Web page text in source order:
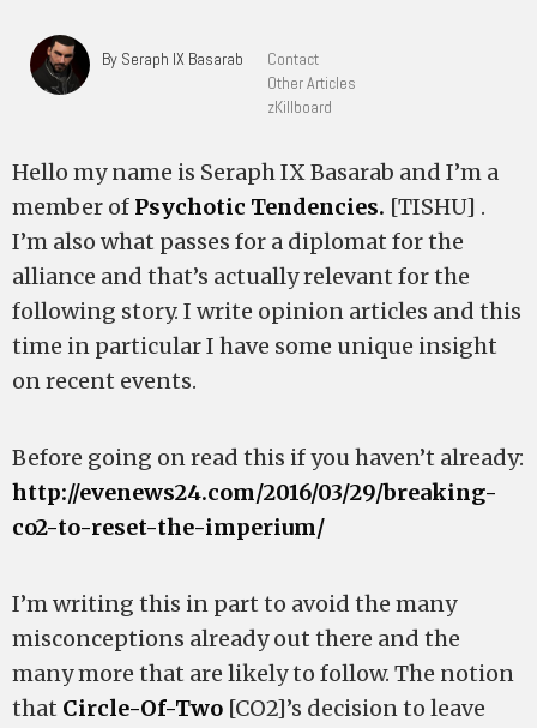
By Seraph IX Basarab
Contact
Other Articles
zKillboard
Hello my name is Seraph IX Basarab and I’m a
member of Psychotic Tendencies. [TISHU] .
I’m also what passes for a diplomat for the
alliance and that’s actually relevant for the
following story. I write opinion articles and this
time in particular I have some unique insight
on recent events.
Before going on read this if you haven’t already:
http://evenews24.com/2016/03/29/breaking-
co2-to-reset-the-imperium/
I’m writing this in part to avoid the many
misconceptions already out there and the
many more that are likely to follow. The notion
that Circle-Of-Two [CO2]’s decision to leave